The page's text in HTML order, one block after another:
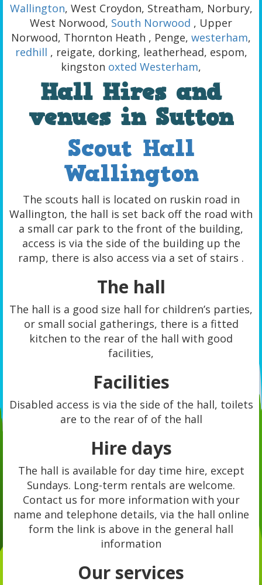
Wallington, West Croydon, Streatham, Norbury,
West Norwood, South Norwood , Upper
Norwood, Thornton Heath , Penge, westerham,
redhill , reigate, dorking, leatherhead, espom,
kingston oxted Westerham,
Hall Hires and
venues in Sutton
Scout Hall
Wallington
The scouts hall is located on ruskin road in
Wallington, the hall is set back off the road with
a small car park to the front of the building,
access is via the side of the building up the
ramp, there is also access via a set of stairs .
The hall
The hall is a good size hall for children’s parties,
or small social gatherings, there is a fitted
kitchen to the rear of the hall with good
facilities,
Facilities
Disabled access is via the side of the hall, toilets
are to the rear of of the hall
Hire days
The hall is available for day time hire, except
Sundays. Long-term rentals are welcome.
Contact us for more information with your
name and telephone details, via the hall online
form the link is above in the general hall
information
Our services